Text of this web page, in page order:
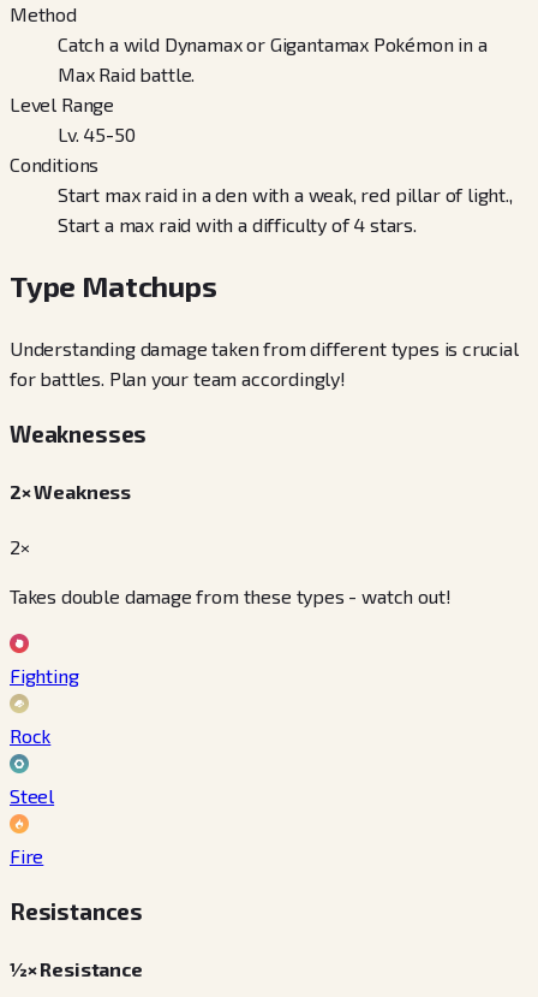
Method
Catch a wild Dynamax or Gigantamax Pokémon in a
Max Raid battle.
Level Range
Lv. 45-50
Conditions
Start max raid in a den with a weak, red pillar of light.,
Start a max raid with a difficulty of 4 stars.
Type Matchups
Understanding damage taken from different types is crucial
for battles. Plan your team accordingly!
Weaknesses
2× Weakness
2×
Takes double damage from these types - watch out!
Fighting
Rock
Steel
Fire
Resistances
½× Resistance